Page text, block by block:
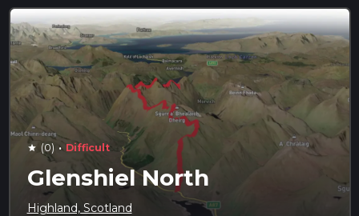
star (0) · Difficult
Glenshiel North
Highland, Scotland